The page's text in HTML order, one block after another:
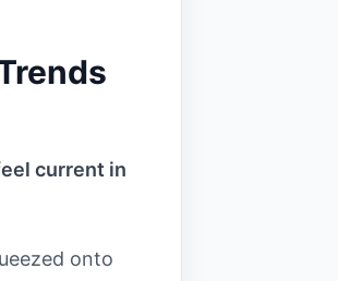
current in
onto